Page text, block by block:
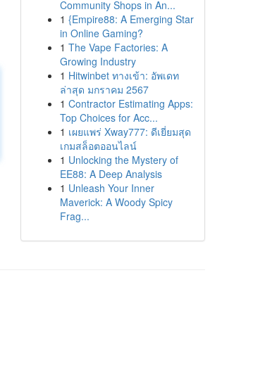
Community Shops in An...
1 {Empire88: A Emerging Star
in Online Gaming?
1 The Vape Factories: A
Growing Industry
1 Hitwinbet ทางเข้า: อัพเดท
ล่าสุด มกราคม 2567
1 Contractor Estimating Apps:
Top Choices for Acc...
1 เผยแพร่ Xway777: ดีเยี่ยมสุด
เกมสล็อตออนไลน์
1 Unlocking the Mystery of
EE88: A Deep Analysis
1 Unleash Your Inner
Maverick: A Woody Spicy
Frag...